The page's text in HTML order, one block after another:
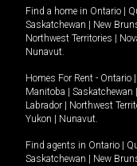
Find a home in Ontario
Saskatchewan
New
Northwest Territories
Nunavut.
Homes For Rent - Ontario
Manitoba
Saskatchewan
Labrador
Northwest
Yukon
Nunavut.
Find agents in Ontario
Saskatchewan
New